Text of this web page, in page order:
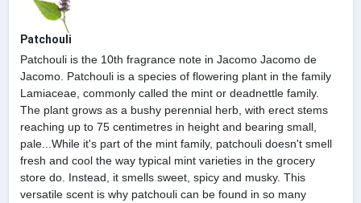
Patchouli
Patchouli is the 10th fragrance note in Jacomo Jacomo de
Jacomo. Patchouli is a species of flowering plant in the family
Lamiaceae, commonly called the mint or deadnettle family.
The plant grows as a bushy perennial herb, with erect stems
reaching up to 75 centimetres in height and bearing small,
pale...While it's part of the mint family, patchouli doesn't smell
fresh and cool the way typical mint varieties in the grocery
store do. Instead, it smells sweet, spicy and musky. This
versatile scent is why patchouli can be found in so many